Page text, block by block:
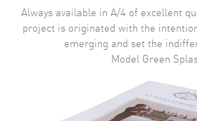
Always available in A/4 of excellent
project is originated with the
emerging and set the
Model Green